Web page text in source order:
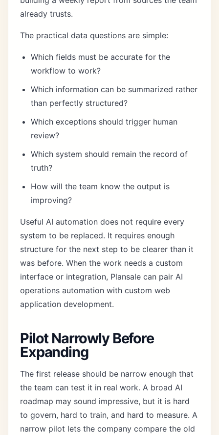
already trusts.
The practical data questions are simple:
Which fields must be accurate for the
workflow to work?
Which information can be summarized rather
than perfectly structured?
Which exceptions should trigger human
review?
Which system should remain the record of
truth?
How will the team know the output is
improving?
Useful AI automation does not require every
system to be replaced. It requires enough
structure for the next step to be clearer than it
was before. When the work needs a custom
interface or integration, Plansale can pair AI
operations automation with custom web
application development.
Pilot Narrowly Before
Expanding
The first release should be narrow enough that
the team can test it in real work. A broad AI
roadmap may sound impressive, but it is hard
to govern, hard to train, and hard to measure. A
narrow pilot lets the company compare the old